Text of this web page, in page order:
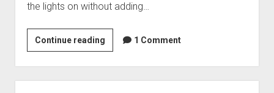
c
e
n
t
the lights on without adding…
Continue reading
p
e
c
1 Comment